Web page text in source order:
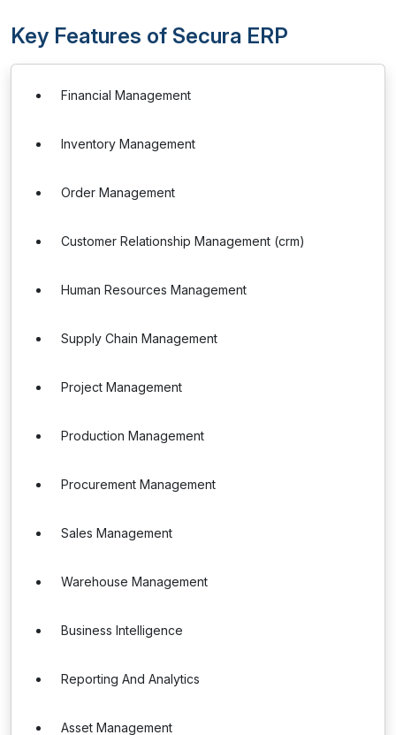
Key Features of Secura ERP
Financial Management
Inventory Management
Order Management
Customer Relationship Management (crm)
Human Resources Management
Supply Chain Management
Project Management
Production Management
Procurement Management
Sales Management
Warehouse Management
Business Intelligence
Reporting And Analytics
Asset Management